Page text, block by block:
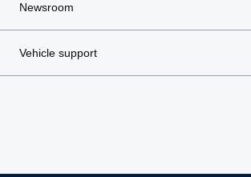
Newsroom
Vehicle support